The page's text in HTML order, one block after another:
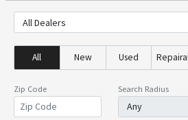
All New Used
Zip Code Search Radius